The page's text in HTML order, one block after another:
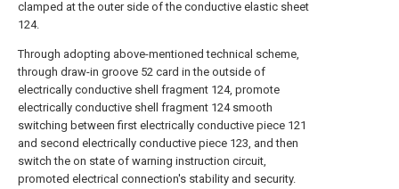
clamped at the outer side of the conductive elastic sheet
124.
Through adopting above-mentioned technical scheme,
through draw-in groove 52 card in the outside of
electrically conductive shell fragment 124, promote
electrically conductive shell fragment 124 smooth
switching between first electrically conductive piece 121
and second electrically conductive piece 123, and then
switch the on state of warning instruction circuit,
promoted electrical connection's stability and security.